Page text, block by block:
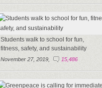
Students walk to school for fun,
fitness, safety, and sustainability
November 27, 2019, 15,486